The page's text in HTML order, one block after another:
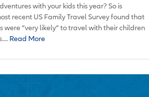
with your kids this year? So is
recent US Family Travel Survey found that
were “very likely” to travel with their children
Read More